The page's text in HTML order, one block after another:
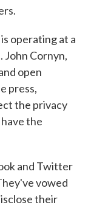
operating at a
John Cornyn,
open
press,
the privacy
the
and Twitter
vowed
their